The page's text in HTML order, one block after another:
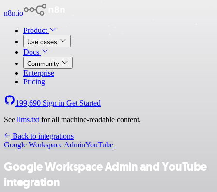
n8n.io
Product
Use cases
Docs
Community
Enterprise
Pricing
199,690 Sign in Get Started
See llms.txt for all machine-readable content.
Back to integrations
Google Workspace AdminYouTube
Google Workspace Admin and YouTube
integration